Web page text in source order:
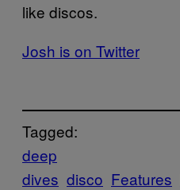
like discos.
Josh is on Twitter
Tagged:
deep
dives disco Features